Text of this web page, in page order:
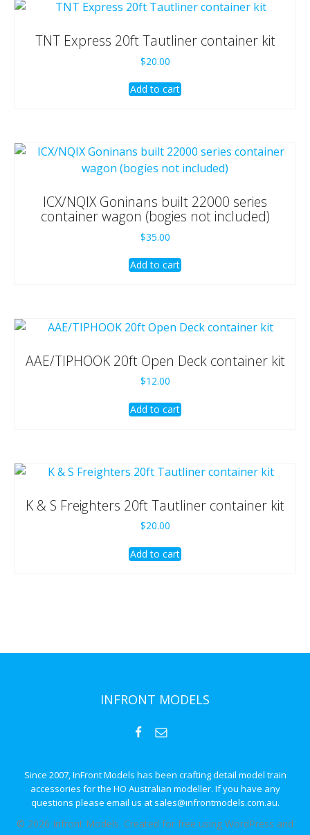
TNT Express 20ft Tautliner container kit
$20.00
Add to cart
ICX/NQIX Goninans built 22000 series
container wagon (bogies not included)
$35.00
Add to cart
AAE/TIPHOOK 20ft Open Deck container kit
$12.00
Add to cart
K & S Freighters 20ft Tautliner container kit
$20.00
Add to cart
INFRONT MODELS
Since 2007, InFront Models has been crafting detail model train
accessories for the HO Australian modeller. If you have any
questions please email us at sales@infrontmodels.com.au.
© 2026 Infront Models. Created for free using WordPress and